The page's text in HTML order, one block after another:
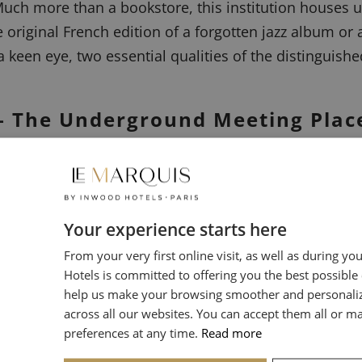
more than a bookstore, this institution houses
French edition of a forgotten jazz album or
keen eye, two essential qualities of the
The Underground Meeting
Our path leads us toward less visible
record store is a pilgrimage site for lovers of
record is a highly curated selection. It is said that
gems elsewhere.
Your experience starts here
From your very first online visit, as well as during
Hotels is committed to offering you the best possible
help us make your browsing smoother and
across all our websites. You can accept them all or
preferences at any time. Read more